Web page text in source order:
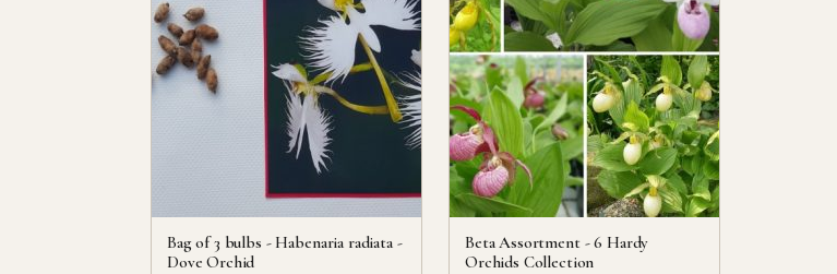
Bag of 3 bulbs - Habenaria radiata -
Dove Orchid
Beta Assortment - 6 Hardy
Orchids Collection